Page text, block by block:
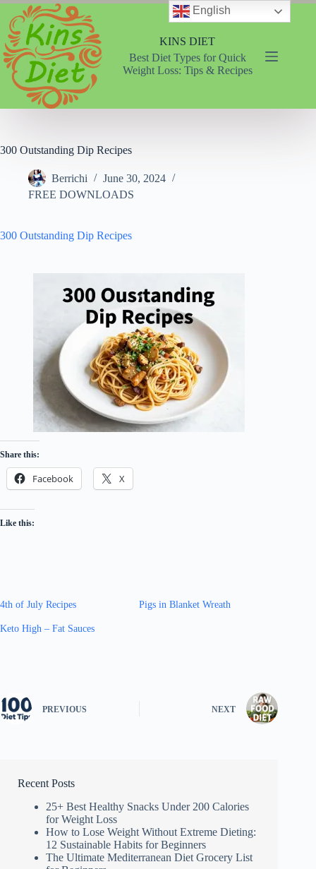
Skip
content
KINS DIET
Best Diet Types for Quick
Weight Loss: Tips & Recipes
300 Outstanding Dip Recipes
Berrichi
June 30, 2024
FREE DOWNLOADS
300 Outstanding Dip Recipes
Share this:
Facebook X
Like this:
4th of July Recipes Pigs in Blanket Wreath
Keto High – Fat Sauces
PREVIOUS NEXT
Recent Posts
25+ Best Healthy Snacks Under 200 Calories
for Weight Loss
How to Lose Weight Without Extreme Dieting:
12 Sustainable Habits for Beginners
The Ultimate Mediterranean Diet Grocery List
English